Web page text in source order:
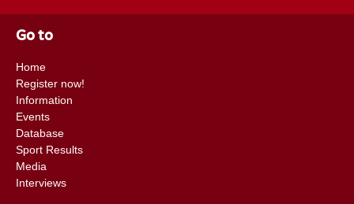
Go to
Home
Register now!
Information
Events
Database
Sport Results
Media
Interviews